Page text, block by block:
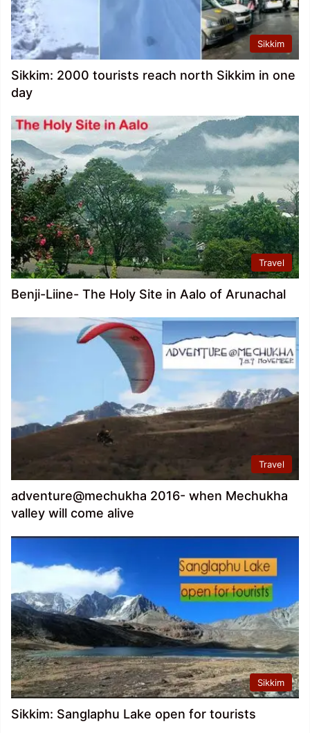
Sikkim
Sikkim: 2000 tourists reach north Sikkim in one
day
Travel
Benji-Liine- The Holy Site in Aalo of Arunachal
Travel
adventure@mechukha 2016- when Mechukha
valley will come alive
Sikkim
Sikkim: Sanglaphu Lake open for tourists